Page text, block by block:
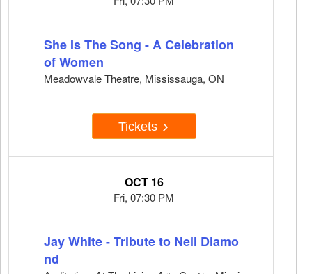
She Is The Song - A Celebration
of Women
Meadowvale Theatre, Mississauga, ON
Tickets
OCT 16
Fri, 07:30 PM
Jay White - Tribute to Neil Diamo
nd